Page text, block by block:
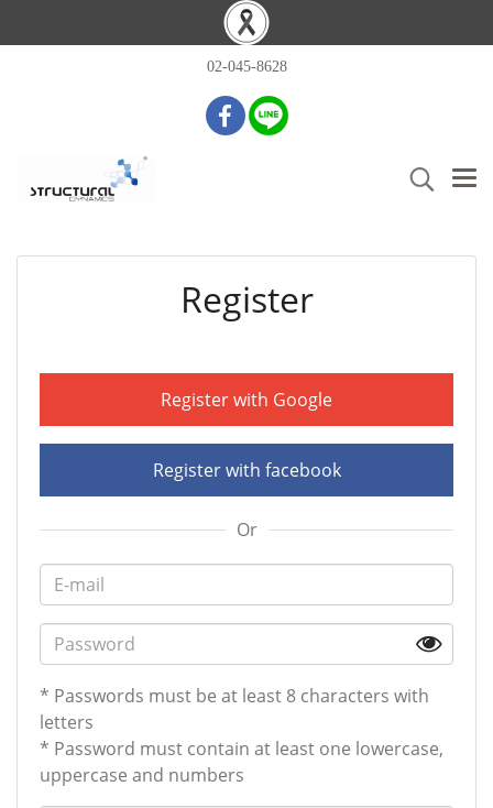
02-045-8628
Register
Register with Google
Register with facebook
Or
* Passwords must be at least 8 characters with
letters
* Password must contain at least one lowercase,
uppercase and numbers